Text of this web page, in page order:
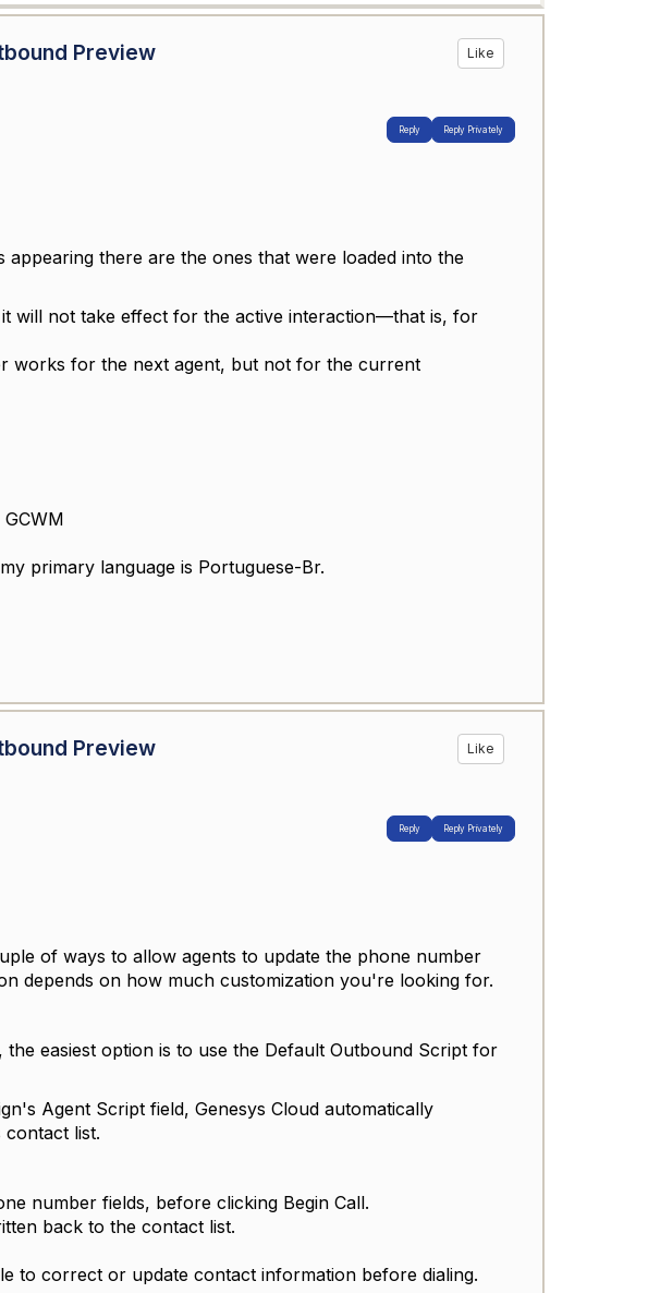
Preview
Like
Reply Reply Privately
there are the ones that were loaded into the
will not take effect for the active interaction—that is, for
works for the next agent, but not for the current
primary language is Portuguese-Br.
Preview
Like
Reply Reply Privately
of ways to allow agents to update the phone number
depends on how much customization you're looking for.
easiest option is to use the Default Outbound Script for
Agent Script field, Genesys Cloud automatically
list.
number fields, before clicking Begin Call.
back to the contact list.
to correct or update contact information before dialing.